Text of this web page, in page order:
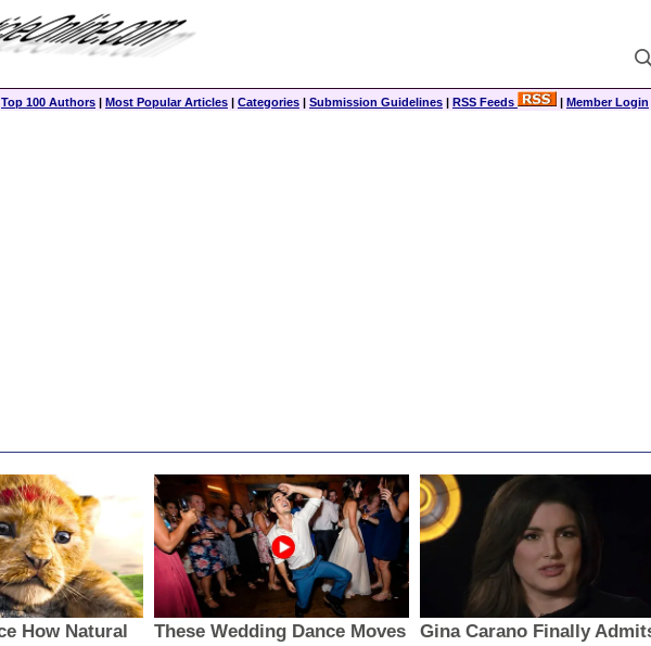
Top 100 Authors | Most Popular Articles | Categories | Submission Guidelines | RSS Feeds | Member Login